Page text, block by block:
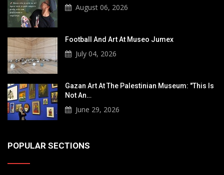
August 06, 2026
Football And Art At Museo Jumex
July 04, 2026
Gazan Art At The Palestinian Museum: "This Is
Not An…
June 29, 2026
POPULAR SECTIONS